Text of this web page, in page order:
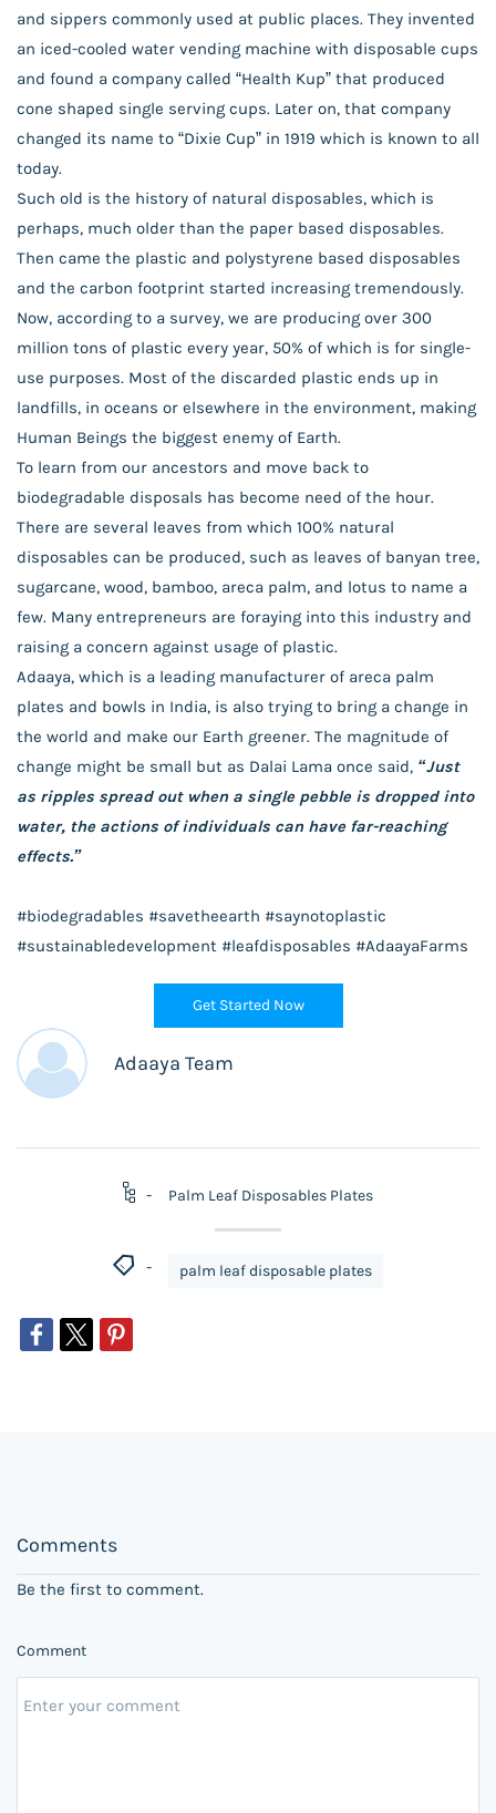
and sippers commonly used at public places. They invented
an iced-cooled water vending machine with disposable cups
and found a company called “Health Kup” that produced
cone shaped single serving cups. Later on, that company
changed its name to “Dixie Cup” in 1919 which is known to all
today.
Such old is the history of natural disposables, which is
perhaps, much older than the paper based disposables.
Then came the plastic and polystyrene based disposables
and the carbon footprint started increasing tremendously.
Now, according to a survey, we are producing over 300
million tons of plastic every year, 50% of which is for single-
use purposes. Most of the discarded plastic ends up in
landfills, in oceans or elsewhere in the environment, making
Human Beings the biggest enemy of Earth.
To learn from our ancestors and move back to
biodegradable disposals has become need of the hour.
There are several leaves from which 100% natural
disposables can be produced, such as leaves of banyan tree,
sugarcane, wood, bamboo, areca palm, and lotus to name a
few. Many entrepreneurs are foraying into this industry and
raising a concern against usage of plastic.
Adaaya, which is a leading manufacturer of areca palm
plates and bowls in India, is also trying to bring a change in
the world and make our Earth greener. The magnitude of
change might be small but as Dalai Lama once said, “Just
as ripples spread out when a single pebble is dropped into
water, the actions of individuals can have far-reaching
effects.”
#biodegradables #savetheearth #saynotoplastic
#sustainabledevelopment #leafdisposables #AdaayaFarms
Get Started Now
Adaaya Team
Palm Leaf Disposables Plates
palm leaf disposable plates
Comments
Be the first to comment.
Comment